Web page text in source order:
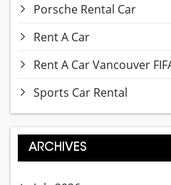
Porsche Rental Car
Rent A Car
Rent A Car Vancouver
Sports Car Rental
ARCHIVES